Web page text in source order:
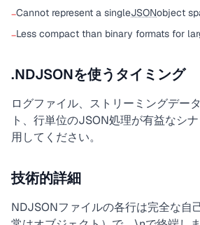
−Cannot represent a singleJSONobject
−Less compact than binary formats for
.NDJSONを使うタイミング
ログファイル、ストリーミングデー
ト、行単位のJSON処理が有益なシ
用してください。
技術的詳細
NDJSONファイルの各行は完全な自